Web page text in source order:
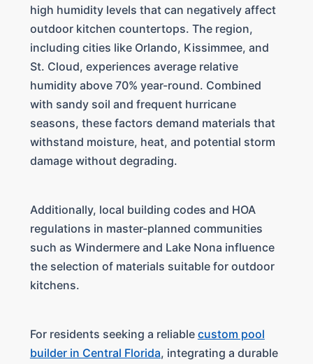
high humidity levels that can negatively affect
outdoor kitchen countertops. The region,
including cities like Orlando, Kissimmee, and
St. Cloud, experiences average relative
humidity above 70% year-round. Combined
with sandy soil and frequent hurricane
seasons, these factors demand materials that
withstand moisture, heat, and potential storm
damage without degrading.
Additionally, local building codes and HOA
regulations in master-planned communities
such as Windermere and Lake Nona influence
the selection of materials suitable for outdoor
kitchens.
For residents seeking a reliable custom pool
builder in Central Florida, integrating a durable